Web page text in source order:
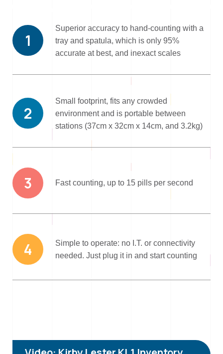
1
Superior accuracy to hand-counting with a
tray and spatula, which is only 95%
accurate at best, and inexact scales
2
Small footprint, fits any crowded
environment and is portable between
stations (37cm x 32cm x 14cm, and 3.2kg)
3 Fast counting, up to 15 pills per second
4
Simple to operate: no I.T. or connectivity
needed. Just plug it in and start counting